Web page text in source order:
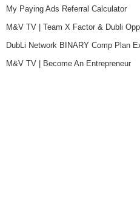
My Paying Ads Referral Calculator
M&V TV | Team X Factor & Dubli
DubLi Network BINARY Comp Plan
M&V TV | Become An Entrepreneur